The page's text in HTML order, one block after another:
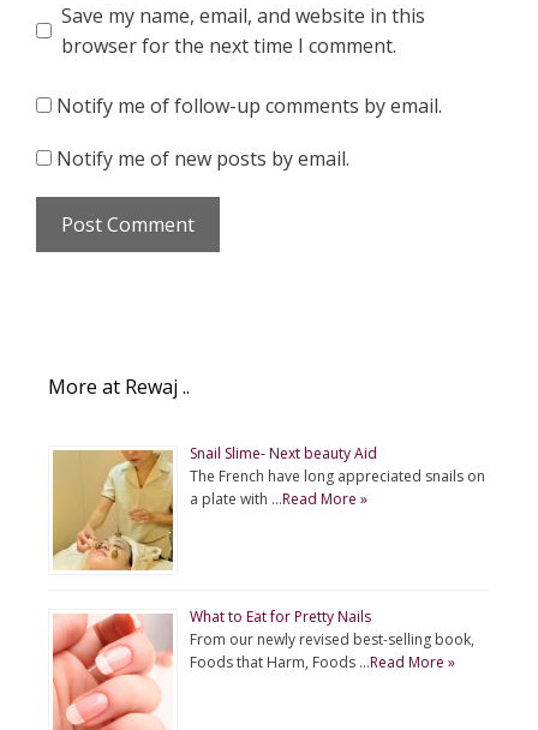
Save my name, email, and website in this
browser for the next time I comment.
Notify me of follow-up comments by email.
Notify me of new posts by email.
More at Rewaj ..
Snail Slime- Next beauty Aid
The French have long appreciated snails on
a plate with …Read More »
What to Eat for Pretty Nails
From our newly revised best-selling book,
Foods that Harm, Foods …Read More »